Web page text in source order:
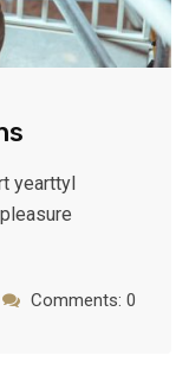
yearttyl
Comments: 0